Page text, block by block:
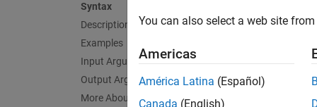
Syntax
Description
Examples
Input Arguments
Output Arguments
More About
You can also select a web site
Americas
América Latina (Español)
Canada (English)